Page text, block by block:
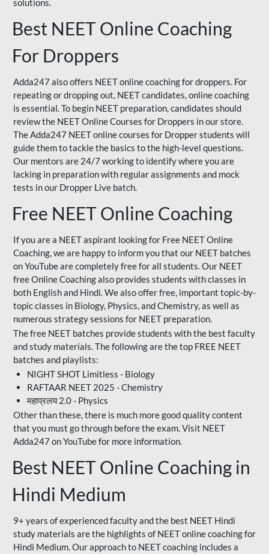
solutions.
Best NEET Online Coaching
For Droppers
Adda247 also offers NEET online coaching for droppers. For
repeating or dropping out, NEET candidates, online coaching
is essential. To begin NEET preparation, candidates should
review the NEET Online Courses for Droppers in our store.
The Adda247 NEET online courses for Dropper students will
guide them to tackle the basics to the high-level questions.
Our mentors are 24/7 working to identify where you are
lacking in preparation with regular assignments and mock
tests in our Dropper Live batch.
Free NEET Online Coaching
If you are a NEET aspirant looking for Free NEET Online
Coaching, we are happy to inform you that our NEET batches
on YouTube are completely free for all students. Our NEET
free Online Coaching also provides students with classes in
both English and Hindi. We also offer free, important topic-by-
topic classes in Biology, Physics, and Chemistry, as well as
numerous strategy sessions for NEET preparation.
The free NEET batches provide students with the best faculty
and study materials. The following are the top FREE NEET
batches and playlists:
NIGHT SHOT Limitless - Biology
RAFTAAR NEET 2025 - Chemistry
महाप्रलय 2.0 - Physics
Other than these, there is much more good quality content
that you must go through before the exam. Visit NEET
Adda247 on YouTube for more information.
Best NEET Online Coaching in
Hindi Medium
9+ years of experienced faculty and the best NEET Hindi
study materials are the highlights of NEET online coaching for
Hindi Medium. Our approach to NEET coaching includes a